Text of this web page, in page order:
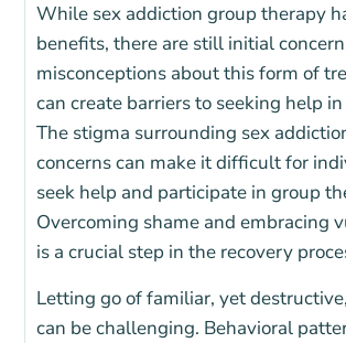
While sex addiction group therapy
benefits, there are still initial
misconceptions about this form of
can create barriers to seeking help
The stigma surrounding sex
concerns can make it difficult for
seek help and participate in group
Overcoming shame and embracing
is a crucial step in the recovery
Letting go of familiar, yet
can be challenging. Behavioral